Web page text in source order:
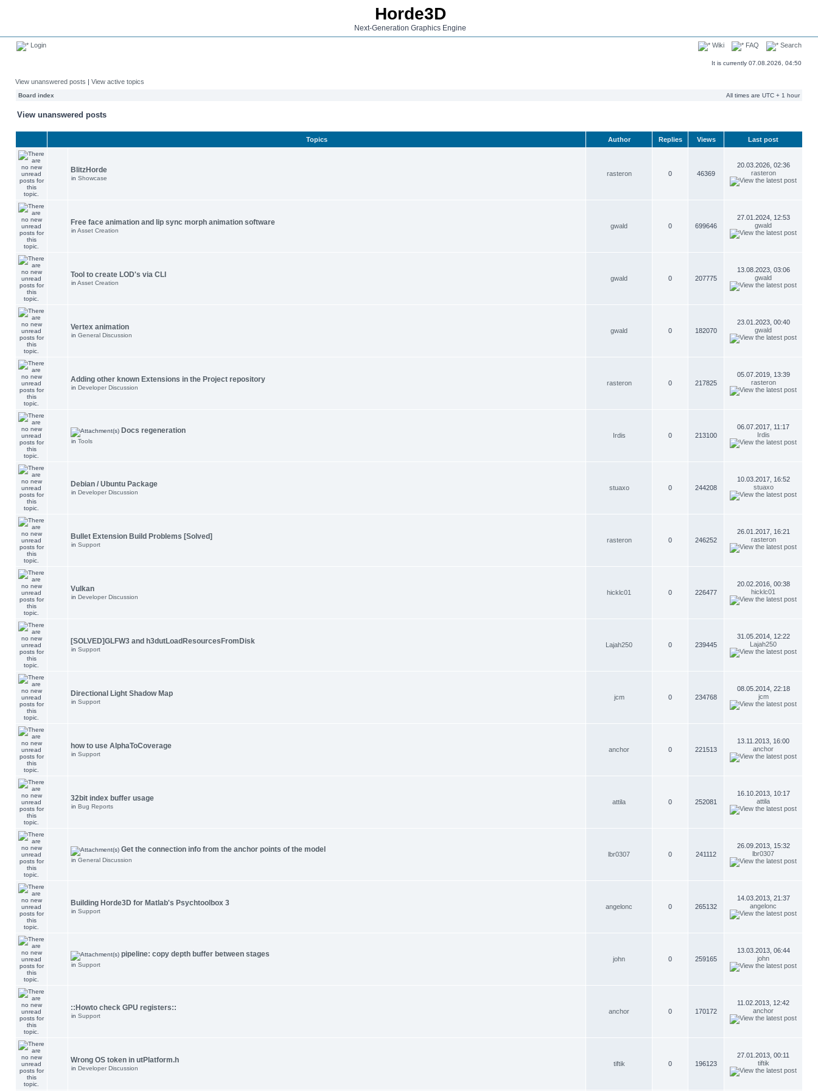
Horde3D
Next-Generation Graphics Engine
Login Wiki FAQ Search
It is currently 07.08.2026, 04:50
View unanswered posts | View active topics
Board index All times are UTC + 1 hour
View unanswered posts
Topics Author Replies Views Last post
BlitzHorde
in Showcase
rasteron 0 46369
20.03.2026, 02:36
rasteron
Free face animation and lip sync morph animation software
in Asset Creation
gwald 0 699646
27.01.2024, 12:53
gwald
Tool to create LOD's via CLI
in Asset Creation
gwald 0 207775
13.08.2023, 03:06
gwald
Vertex animation
in General Discussion
gwald 0 182070
23.01.2023, 00:40
gwald
Adding other known Extensions in the Project repository
in Developer Discussion
rasteron 0 217825
05.07.2019, 13:39
rasteron
Docs regeneration
in Tools
Irdis 0 213100
06.07.2017, 11:17
Irdis
Debian / Ubuntu Package
in Developer Discussion
stuaxo 0 244208
10.03.2017, 16:52
stuaxo
Bullet Extension Build Problems [Solved]
in Support
rasteron 0 246252
26.01.2017, 16:21
rasteron
Vulkan
in Developer Discussion
hicklc01 0 226477
20.02.2016, 00:38
hicklc01
[SOLVED]GLFW3 and h3dutLoadResourcesFromDisk
in Support
Lajah250 0 239445
31.05.2014, 12:22
Lajah250
Directional Light Shadow Map
in Support
jcm 0 234768
08.05.2014, 22:18
jcm
how to use AlphaToCoverage
in Support
anchor 0 221513
13.11.2013, 16:00
anchor
32bit index buffer usage
in Bug Reports
attila 0 252081
16.10.2013, 10:17
attila
Get the connection info from the anchor points of the model
in General Discussion
lbr0307 0 241112
26.09.2013, 15:32
lbr0307
Building Horde3D for Matlab's Psychtoolbox 3
in Support
angelonc 0 265132
14.03.2013, 21:37
angelonc
pipeline: copy depth buffer between stages
in Support
john 0 259165
13.03.2013, 06:44
john
::Howto check GPU registers::
in Support
anchor 0 170172
11.02.2013, 12:42
anchor
Wrong OS token in utPlatform.h
in Developer Discussion
tiftik 0 196123
27.01.2013, 00:11
tiftik